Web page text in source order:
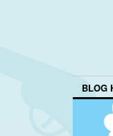
BLOG